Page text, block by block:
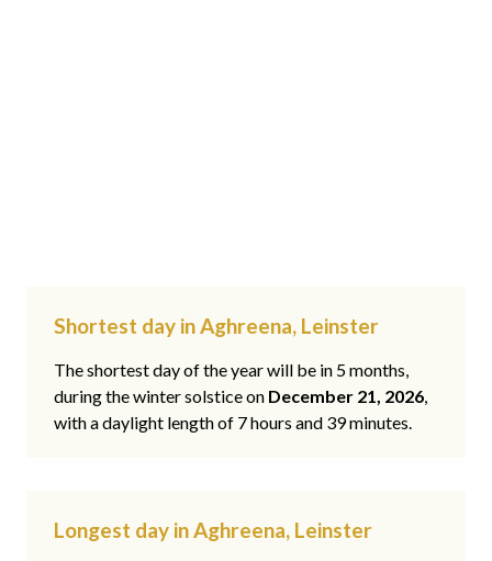
Shortest day in Aghreena, Leinster
The shortest day of the year will be in 5 months,
during the winter solstice on December 21, 2026,
with a daylight length of 7 hours and 39 minutes.
Longest day in Aghreena, Leinster